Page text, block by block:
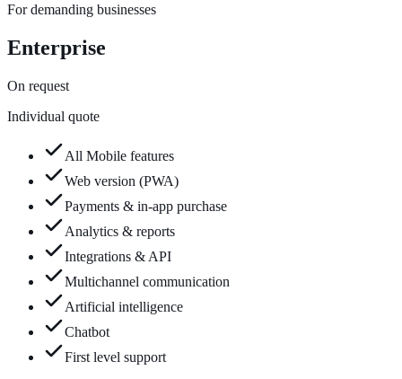
For demanding businesses
Enterprise
On request
Individual quote
All Mobile features
Web version (PWA)
Payments & in-app purchase
Analytics & reports
Integrations & API
Multichannel communication
Artificial intelligence
Chatbot
First level support